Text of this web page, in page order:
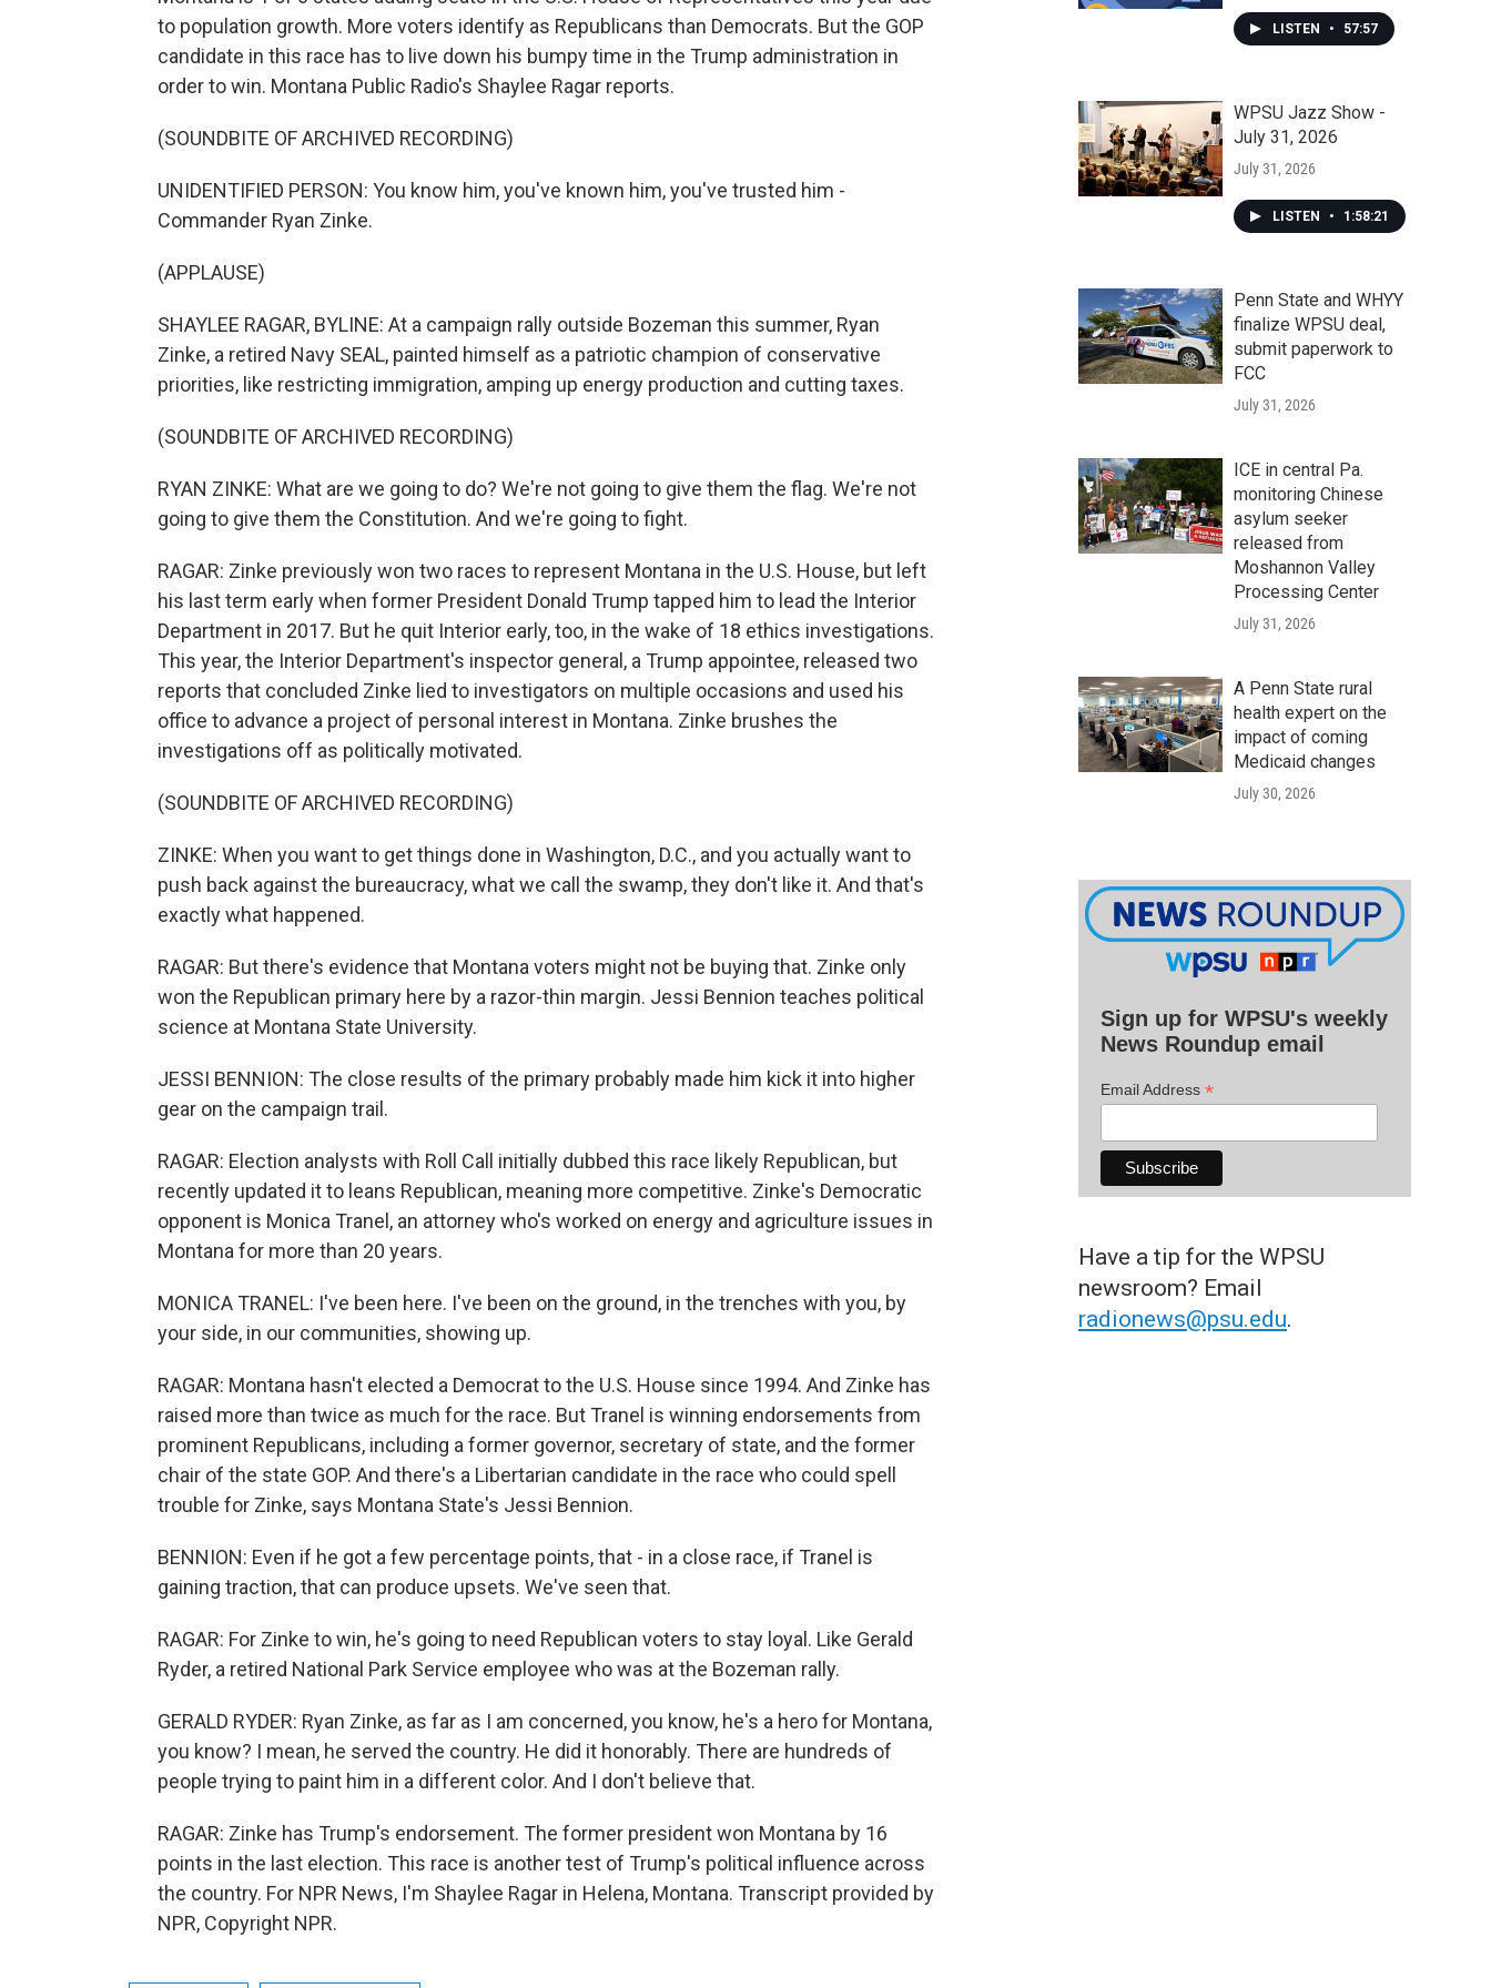
to population growth. More voters identify as Republicans than Democrats. But the GOP
candidate in this race has to live down his bumpy time in the Trump administration in
order to win. Montana Public Radio's Shaylee Ragar reports.
(SOUNDBITE OF ARCHIVED RECORDING)
UNIDENTIFIED PERSON: You know him, you've known him, you've trusted him -
Commander Ryan Zinke.
(APPLAUSE)
SHAYLEE RAGAR, BYLINE: At a campaign rally outside Bozeman this summer, Ryan
Zinke, a retired Navy SEAL, painted himself as a patriotic champion of conservative
priorities, like restricting immigration, amping up energy production and cutting taxes.
(SOUNDBITE OF ARCHIVED RECORDING)
RYAN ZINKE: What are we going to do? We're not going to give them the flag. We're not
going to give them the Constitution. And we're going to fight.
RAGAR: Zinke previously won two races to represent Montana in the U.S. House, but left
his last term early when former President Donald Trump tapped him to lead the Interior
Department in 2017. But he quit Interior early, too, in the wake of 18 ethics investigations.
This year, the Interior Department's inspector general, a Trump appointee, released two
reports that concluded Zinke lied to investigators on multiple occasions and used his
office to advance a project of personal interest in Montana. Zinke brushes the
investigations off as politically motivated.
(SOUNDBITE OF ARCHIVED RECORDING)
ZINKE: When you want to get things done in Washington, D.C., and you actually want to
push back against the bureaucracy, what we call the swamp, they don't like it. And that's
exactly what happened.
RAGAR: But there's evidence that Montana voters might not be buying that. Zinke only
won the Republican primary here by a razor-thin margin. Jessi Bennion teaches political
science at Montana State University.
JESSI BENNION: The close results of the primary probably made him kick it into higher
gear on the campaign trail.
RAGAR: Election analysts with Roll Call initially dubbed this race likely Republican, but
recently updated it to leans Republican, meaning more competitive. Zinke's Democratic
opponent is Monica Tranel, an attorney who's worked on energy and agriculture issues in
Montana for more than 20 years.
MONICA TRANEL: I've been here. I've been on the ground, in the trenches with you, by
your side, in our communities, showing up.
RAGAR: Montana hasn't elected a Democrat to the U.S. House since 1994. And Zinke has
raised more than twice as much for the race. But Tranel is winning endorsements from
prominent Republicans, including a former governor, secretary of state, and the former
chair of the state GOP. And there's a Libertarian candidate in the race who could spell
trouble for Zinke, says Montana State's Jessi Bennion.
BENNION: Even if he got a few percentage points, that - in a close race, if Tranel is
gaining traction, that can produce upsets. We've seen that.
RAGAR: For Zinke to win, he's going to need Republican voters to stay loyal. Like Gerald
Ryder, a retired National Park Service employee who was at the Bozeman rally.
GERALD RYDER: Ryan Zinke, as far as I am concerned, you know, he's a hero for Montana,
you know? I mean, he served the country. He did it honorably. There are hundreds of
people trying to paint him in a different color. And I don't believe that.
RAGAR: Zinke has Trump's endorsement. The former president won Montana by 16
points in the last election. This race is another test of Trump's political influence across
the country. For NPR News, I'm Shaylee Ragar in Helena, Montana. Transcript provided by
NPR, Copyright NPR.
LISTEN • 57:57
WPSU Jazz Show -
July 31, 2026
July 31, 2026
LISTEN • 1:58:21
Penn State and WHYY
finalize WPSU deal,
submit paperwork to
FCC
July 31, 2026
ICE in central Pa.
monitoring Chinese
asylum seeker
released from
Moshannon Valley
Processing Center
July 31, 2026
A Penn State rural
health expert on the
impact of coming
Medicaid changes
July 30, 2026
Sign up for WPSU's weekly
News Roundup email
Email Address *
Have a tip for the WPSU
newsroom? Email
radionews@psu.edu.